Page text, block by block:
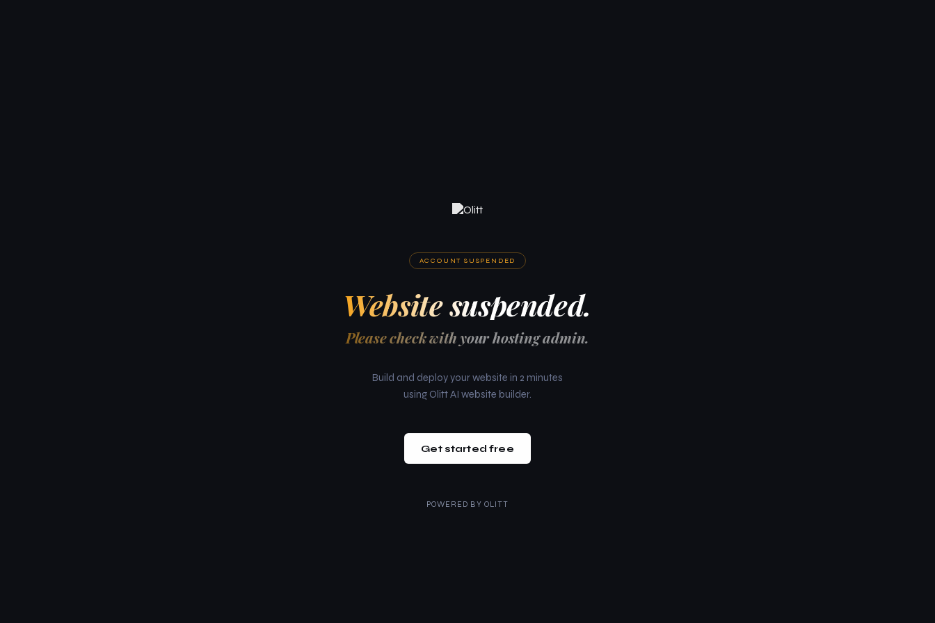
ACCOUNT SUSPENDED
Website suspended.
Please check with your hosting admin.
Build and deploy your website in 2 minutes
using Olitt AI website builder.
Get started free
POWERED BY OLITT